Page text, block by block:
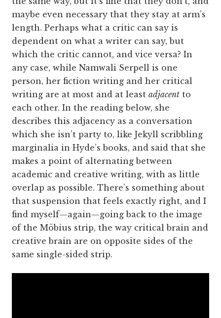
maybe even necessary that they stay at arm’s
length. Perhaps what a critic can say is
dependent on what a writer can say, but
which the critic cannot, and vice versa? In
any case, while Namwali Serpell is one
person, her fiction writing and her critical
writing are at most and at least adjacent to
each other. In the reading below, she
describes this adjacency as a conversation
which she isn’t party to, like Jekyll scribbling
marginalia in Hyde’s books, and said that she
makes a point of alternating between
academic and creative writing, with as little
overlap as possible. There’s something about
that suspension that feels exactly right, and I
find myself—again—going back to the image
of the Möbius strip, the way critical brain and
creative brain are on opposite sides of the
same single-sided strip.